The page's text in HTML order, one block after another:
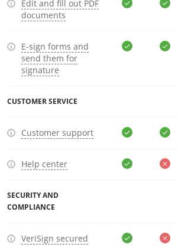
Edit and fill out PDF
documents
E-sign forms and
send them for
signature
CUSTOMER SERVICE
Customer support
Help center
SECURITY AND
COMPLIANCE
VeriSign secured